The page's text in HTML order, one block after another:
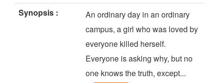
Synopsis :
An ordinary day in an ordinary
campus, a girl who was loved by
everyone killed herself.
Everyone is asking why, but no
one knows the truth, except...